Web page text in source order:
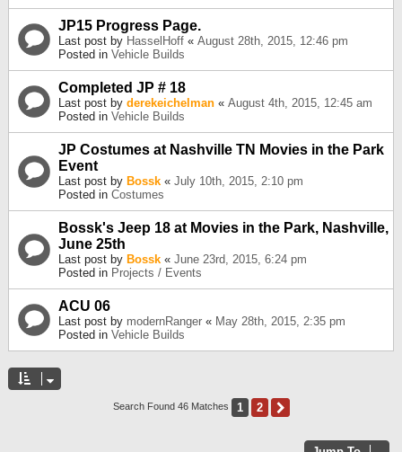
JP15 Progress Page.
Last post by HasselHoff « August 28th, 2015, 12:46 pm
Posted in Vehicle Builds
Completed JP # 18
Last post by derekeichelman « August 4th, 2015, 12:45 am
Posted in Vehicle Builds
JP Costumes at Nashville TN Movies in the Park
Event
Last post by Bossk « July 10th, 2015, 2:10 pm
Posted in Costumes
Bossk's Jeep 18 at Movies in the Park, Nashville,
June 25th
Last post by Bossk « June 23rd, 2015, 6:24 pm
Posted in Projects / Events
ACU 06
Last post by modernRanger « May 28th, 2015, 2:35 pm
Posted in Vehicle Builds
Search Found 46 Matches 1 2